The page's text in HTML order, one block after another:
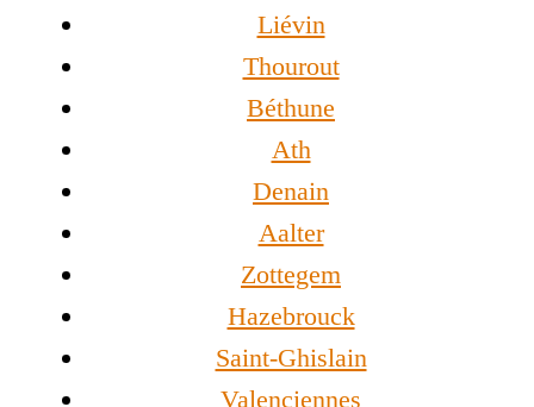
Liévin
Thourout
Béthune
Ath
Denain
Aalter
Zottegem
Hazebrouck
Saint-Ghislain
Valenciennes